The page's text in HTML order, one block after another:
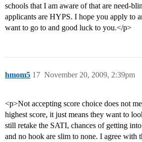
schools that I am aware of that are need-
applicants are HYPS. I hope you apply to
want to go to and good luck to you.</p>
hmom5 November 20, 2009, 2:39pm
17
<p>Not accepting score choice does not
highest score, it just means they want to
still retake the SATI, chances of getting
and no hook are slim to none. I agree with